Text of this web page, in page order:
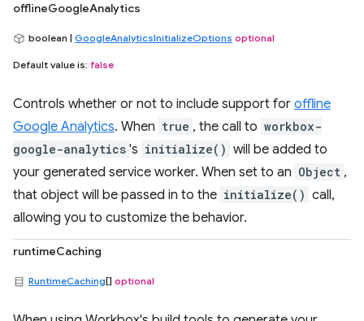
offlineGoogleAnalytics
boolean | GoogleAnalyticsInitializeOptions optional
Default value is: false
Controls whether or not to include support for offline
Google Analytics. When true , the call to workbox-
google-analytics 's initialize() will be added to
your generated service worker. When set to an Object ,
that object will be passed in to the initialize() call,
allowing you to customize the behavior.
runtimeCaching
RuntimeCaching[] optional